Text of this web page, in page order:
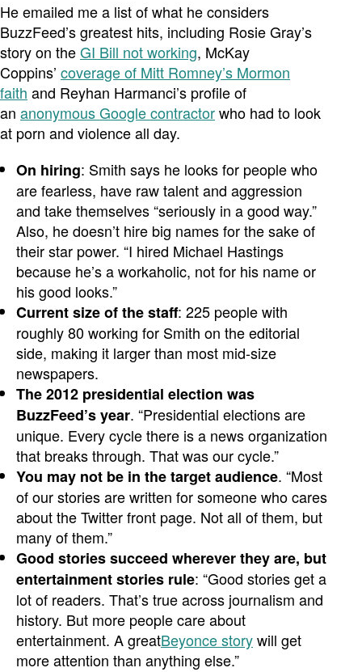
He emailed me a list of what he considers
BuzzFeed’s greatest hits, including Rosie Gray’s
story on theGI Bill not working, McKay
Coppins’ coverage of Mitt Romney’s Mormon
faith and Reyhan Harmanci’s profile of
an anonymous Google contractorwho had to look
at porn and violence all day.
On hiring: Smith says he looks for people who
are fearless, have raw talent and aggression
and take themselves “seriously in a good way.”
Also, he doesn’t hire big names for the sake of
their star power. “I hired Michael Hastings
because he’s a workaholic, not for his name or
his good looks.”
Current size of the staff: 225 people with
roughly 80 working for Smith on the editorial
side, making it larger than most mid-size
newspapers.
The 2012 presidential election was
BuzzFeed’s year. “Presidential elections are
unique. Every cycle there is a news organization
that breaks through. That was our cycle.”
You may not be in the target audience. “Most
of our stories are written for someone who cares
about the Twitter front page. Not all of them, but
many of them.”
Good stories succeed wherever they are, but
entertainment stories rule: “Good stories get a
lot of readers. That’s true across journalism and
history. But more people care about
entertainment. A greatBeyonce storywill get
more attention than anything else.”